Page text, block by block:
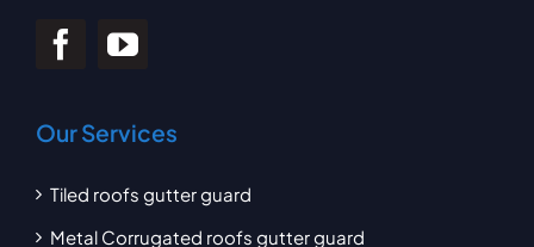
Our Services
Tiled roofs gutter guard
Metal Corrugated roofs gutter guard